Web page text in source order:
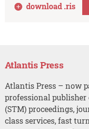
download .ris
Atlantis Press
Atlantis Press – now
professional
(STM) proceedings,
class services, fast